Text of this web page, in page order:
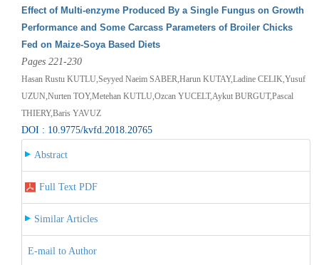
Effect of Multi-enzyme Produced By a Single Fungus on Growth
Performance and Some Carcass Parameters of Broiler Chicks
Fed on Maize-Soya Based Diets
Pages 221-230
Hasan Rustu KUTLU,Seyyed Naeim SABER,Harun KUTAY,Ladine CELIK,Yusuf
UZUN,Nurten TOY,Metehan KUTLU,Ozcan YUCELT,Aykut BURGUT,Pascal
THIERY,Baris YAVUZ
DOI : 10.9775/kvfd.2018.20765
Abstract
Full Text PDF
Similar Articles
E-mail to Author